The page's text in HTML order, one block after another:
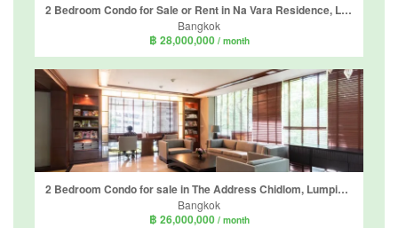
2 Bedroom Condo for Sale or Rent in Na Vara Residence, Lumpini, Bangkok near BTS Chit Lom
Bangkok
฿ 28,000,000 / month
2 Bedroom Condo for sale in The Address Chidlom, Lumpini, Bangkok near BTS Chit Lom
Bangkok
฿ 26,000,000 / month